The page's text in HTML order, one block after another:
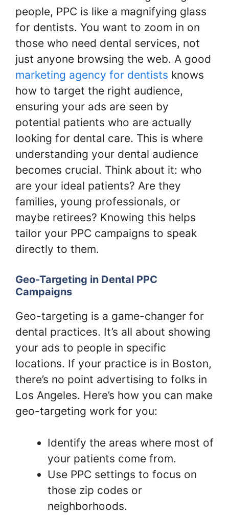
people, PPC is like a magnifying glass
for dentists. You want to zoom in on
those who need dental services, not
just anyone browsing the web. A good
marketing agency for dentists knows
how to target the right audience,
ensuring your ads are seen by
potential patients who are actually
looking for dental care. This is where
understanding your dental audience
becomes crucial. Think about it: who
are your ideal patients? Are they
families, young professionals, or
maybe retirees? Knowing this helps
tailor your PPC campaigns to speak
directly to them.
Geo-Targeting in Dental PPC
Campaigns
Geo-targeting is a game-changer for
dental practices. It’s all about showing
your ads to people in specific
locations. If your practice is in Boston,
there’s no point advertising to folks in
Los Angeles. Here’s how you can make
geo-targeting work for you:
Identify the areas where most of
your patients come from.
Use PPC settings to focus on
those zip codes or
neighborhoods.